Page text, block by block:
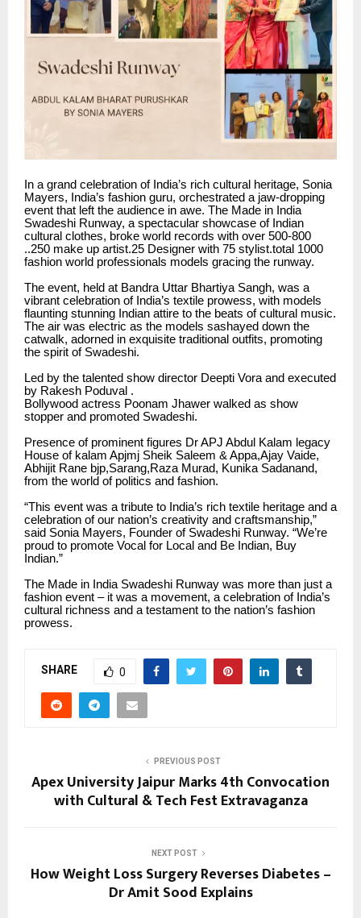
In a grand celebration of India’s rich cultural heritage, Sonia
Mayers, India’s fashion guru, orchestrated a jaw-dropping
event that left the audience in awe. The Made in India
Swadeshi Runway, a spectacular showcase of Indian
cultural clothes, broke world records with over 500-800
..250 make up artist.25 Designer with 75 stylist.total 1000
fashion world professionals models gracing the runway.
The event, held at Bandra Uttar Bhartiya Sangh, was a
vibrant celebration of India’s textile prowess, with models
flaunting stunning Indian attire to the beats of cultural music.
The air was electric as the models sashayed down the
catwalk, adorned in exquisite traditional outfits, promoting
the spirit of Swadeshi.
Led by the talented show director Deepti Vora and executed
by Rakesh Poduval .
Bollywood actress Poonam Jhawer walked as show
stopper and promoted Swadeshi.
Presence of prominent figures Dr APJ Abdul Kalam legacy
House of kalam Apjmj Sheik Saleem & Appa,Ajay Vaide,
Abhijit Rane bjp,Sarang,Raza Murad, Kunika Sadanand,
from the world of politics and fashion.
“This event was a tribute to India’s rich textile heritage and a
celebration of our nation’s creativity and craftsmanship,”
said Sonia Mayers, Founder of Swadeshi Runway. “We’re
proud to promote Vocal for Local and Be Indian, Buy
Indian.”
The Made in India Swadeshi Runway was more than just a
fashion event – it was a movement, a celebration of India’s
cultural richness and a testament to the nation’s fashion
prowess.
SHARE 0
PREVIOUS POST
Apex University Jaipur Marks 4th Convocation
with Cultural & Tech Fest Extravaganza
NEXT POST
How Weight Loss Surgery Reverses Diabetes –
Dr Amit Sood Explains